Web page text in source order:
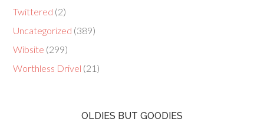
Twittered (2)
Uncategorized (389)
Wibsite (299)
Worthless Drivel (21)
OLDIES BUT GOODIES